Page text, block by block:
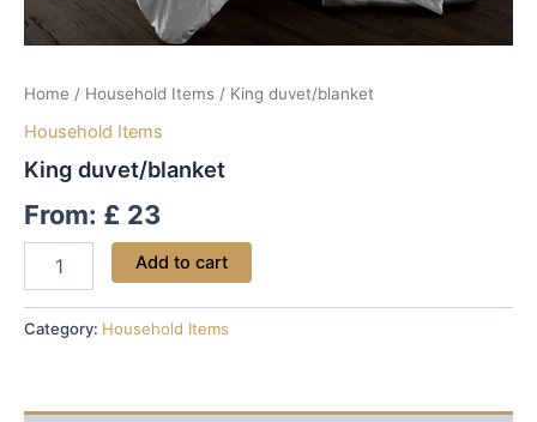
Home / Household Items / King duvet/blanket
Household Items
King duvet/blanket
From: £ 23
Add to cart
Category: Household Items